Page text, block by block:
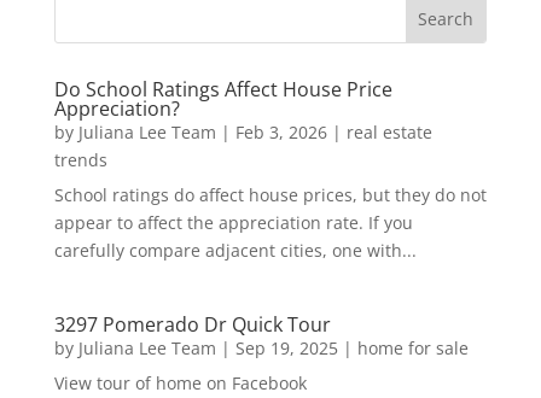
Do School Ratings Affect House Price
Appreciation?
by Juliana Lee Team | Feb 3, 2026| real estate
trends
School ratings do affect house prices, but they do not
appear to affect the appreciation rate. If you
carefully compare adjacent cities, one with...
3297 Pomerado Dr Quick Tour
by Juliana Lee Team | Sep 19, 2025| home for sale
View tour of home on Facebook